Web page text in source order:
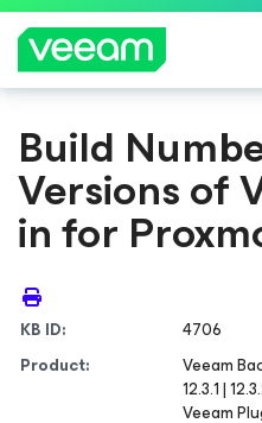
Build
Versions of
in for
KB ID:
4706
Product:
Veeam
12.3.1 |
Veeam